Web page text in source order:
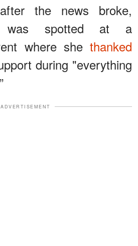
the news broke,
was spotted at a
where she thanked
during "everything
ADVERTISEMENT